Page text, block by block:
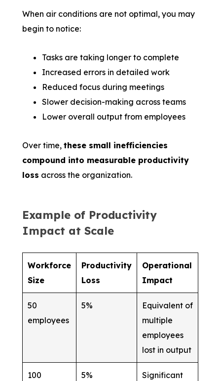
When air conditions are not optimal, you may
begin to notice:
Tasks are taking longer to complete
Increased errors in detailed work
Reduced focus during meetings
Slower decision-making across teams
Lower overall output from employees
Over time,these small inefficiencies
compound into measurable productivity
loss across the organization.
Example of Productivity
Impact at Scale
Workforce
Size
Productivity
Loss
Operational
Impact
50
employees
5%
Equivalent of
multiple
employees
lost in output
100
5%
Significant